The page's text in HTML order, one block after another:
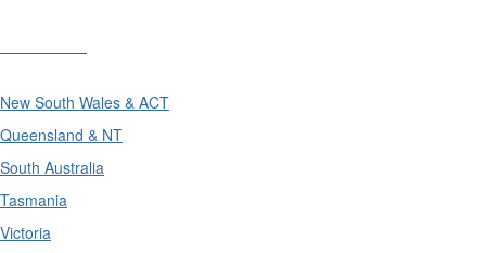
New South Wales & ACT
Queensland & NT
South Australia
Tasmania
Victoria